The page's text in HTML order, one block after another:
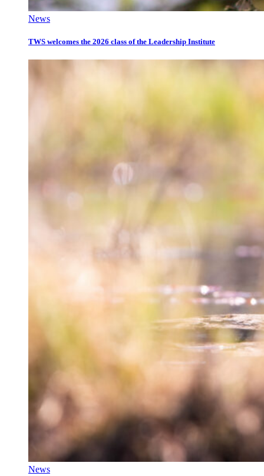
News
TWS welcomes the 2026 class of the Leadership Institute
News